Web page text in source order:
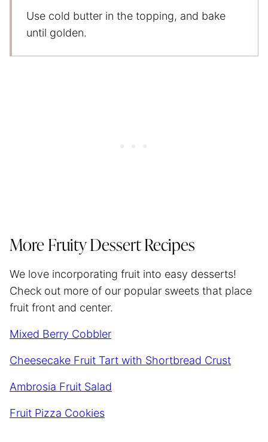
Use cold butter in the topping, and bake
until golden.
More Fruity Dessert Recipes
We love incorporating fruit into easy desserts!
Check out more of our popular sweets that place
fruit front and center.
Mixed Berry Cobbler
Cheesecake Fruit Tart with Shortbread Crust
Ambrosia Fruit Salad
Fruit Pizza Cookies